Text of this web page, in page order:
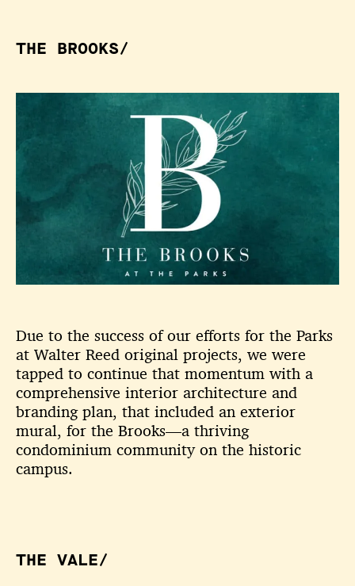
Due to the success of our efforts for the Parks
at Walter Reed original projects, we were
tapped to continue that momentum with a
comprehensive interior architecture and
branding plan, that included an exterior
mural, for the Brooks—a thriving
condominium community on the historic
campus.
THE BROOKS/
THE VALE/